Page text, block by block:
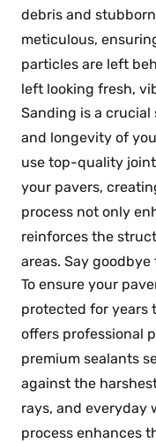
debris and
meticulous,
particles are left
left looking fresh,
Sanding is a
and longevity of
use top-quality
your pavers,
process not only
reinforces the
areas. Say
To ensure your
protected for years
offers professional
premium sealants
against the
rays, and everyday
process enhances